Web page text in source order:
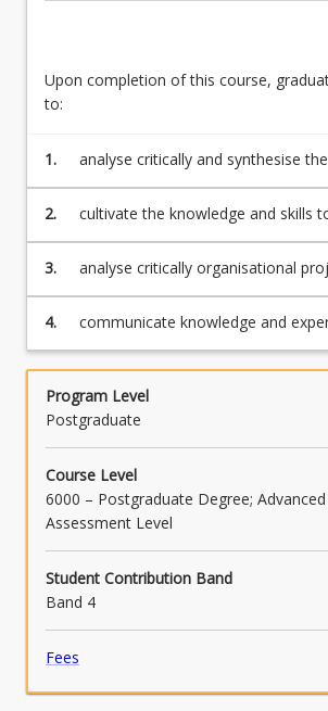
Upon completion of this course,
to:
1.
analyse critically and synthesise the
foundational theories, models and
associated with governance,
decision-making, assurance in
use in specific contexts
2.
cultivate the knowledge and skills
governance approaches, decision-
techniques and issues, and
aspect of organisational project
3.
analyse critically organisational
management technologies to
suitability for use in specific
4.
communicate knowledge and
judgements relating to
decision-making and assurance to
specialist and specialist audiences
professional credibility and influence
Program Level
Postgraduate
Course Level
6000 – Postgraduate Degree;
Assessment Level
Student Contribution Band
Band 4
Fees